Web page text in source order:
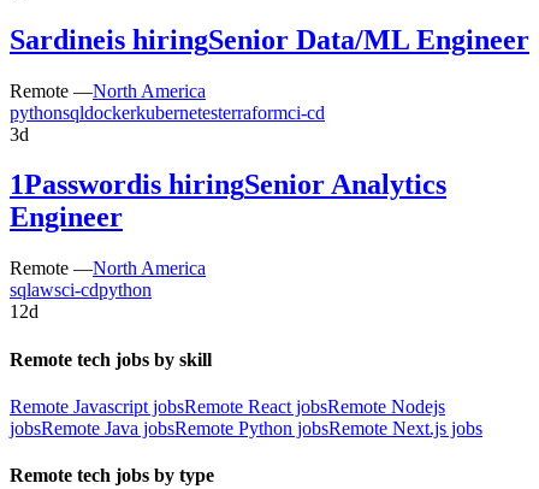
Sardineis hiringSenior Data/ML Engineer
Remote —North America
pythonsqldockerkubernetesterraformci-cd
3d
1Passwordis hiringSenior Analytics
Engineer
Remote —North America
sqlawsci-cdpython
12d
Remote tech jobs by skill
Remote Javascript jobsRemote React jobsRemote Nodejs
jobsRemote Java jobsRemote Python jobsRemote Next.js jobs
Remote tech jobs by type